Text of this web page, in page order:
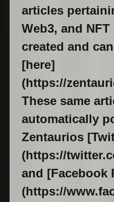
articles
Web3, and NFT
created and
[here]
(https://
These same
automatically
Zentaurios
(https://
and [Facebook
(https://